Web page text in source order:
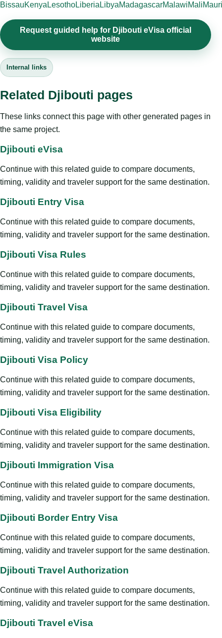
BissauKenya LesothoLiberia LibyaMadagascarMalawiMali
Request guided help for Djibouti eVisa official
website
Internal links
Related Djibouti pages
These links connect this page with other generated pages in
the same project.
Djibouti eVisa
Continue with this related guide to compare documents,
timing, validity and traveler support for the same destination.
Djibouti Entry Visa
Continue with this related guide to compare documents,
timing, validity and traveler support for the same destination.
Djibouti Visa Rules
Continue with this related guide to compare documents,
timing, validity and traveler support for the same destination.
Djibouti Travel Visa
Continue with this related guide to compare documents,
timing, validity and traveler support for the same destination.
Djibouti Visa Policy
Continue with this related guide to compare documents,
timing, validity and traveler support for the same destination.
Djibouti Visa Eligibility
Continue with this related guide to compare documents,
timing, validity and traveler support for the same destination.
Djibouti Immigration Visa
Continue with this related guide to compare documents,
timing, validity and traveler support for the same destination.
Djibouti Border Entry Visa
Continue with this related guide to compare documents,
timing, validity and traveler support for the same destination.
Djibouti Travel Authorization
Continue with this related guide to compare documents,
timing, validity and traveler support for the same destination.
Djibouti Travel eVisa